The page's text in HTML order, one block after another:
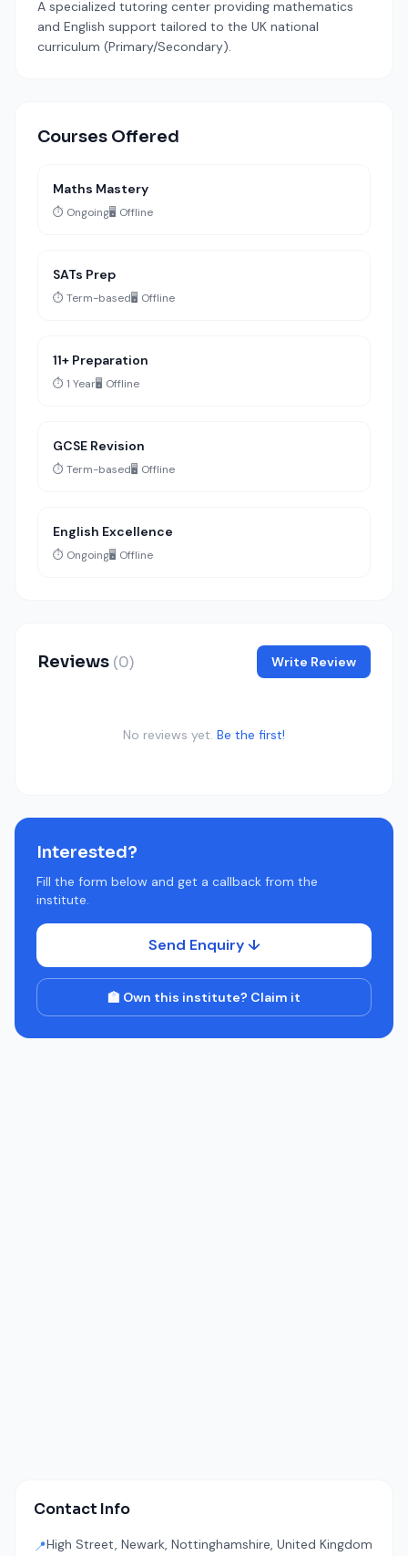
A specialized tutoring center providing mathematics
and English support tailored to the UK national
curriculum (Primary/Secondary).
Courses Offered
Maths Mastery
⏱️ Ongoing🖥️ Offline
SATs Prep
⏱️ Term-based🖥️ Offline
11+ Preparation
⏱️ 1 Year🖥️ Offline
GCSE Revision
⏱️ Term-based🖥️ Offline
English Excellence
⏱️ Ongoing🖥️ Offline
Reviews (0) Write Review
No reviews yet. Be the first!
Interested?
Fill the form below and get a callback from the
institute.
Send Enquiry ↓
🏫 Own this institute? Claim it
Contact Info
📍High Street, Newark, Nottinghamshire, United Kingdom